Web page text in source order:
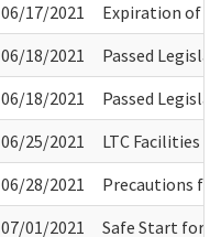
06/17/2021
Expiration of
06/18/2021
Passed
06/18/2021
Passed
06/25/2021
LTC Facilities
06/28/2021
Precautions
07/01/2021
Safe Start for